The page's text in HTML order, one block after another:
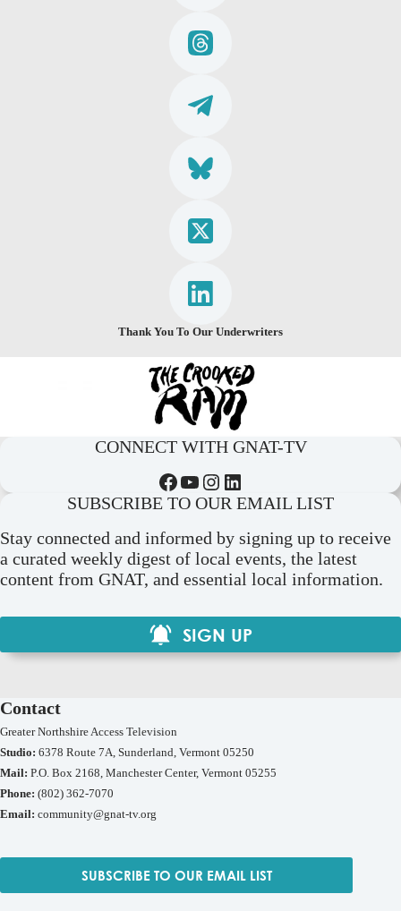
Thank You To Our Underwriters
CONNECT WITH GNAT-TV
Facebook YouTube Instagram LinkedIn
SUBSCRIBE TO OUR EMAIL LIST
Stay connected and informed by signing up to receive
a curated weekly digest of local events, the latest
content from GNAT, and essential local information.
SIGN UP
Contact
Greater Northshire Access Television
Studio: 6378 Route 7A, Sunderland, Vermont 05250
Mail: P.O. Box 2168, Manchester Center, Vermont 05255
Phone: (802) 362-7070
Email: community@gnat-tv.org
SUBSCRIBE TO OUR EMAIL LIST